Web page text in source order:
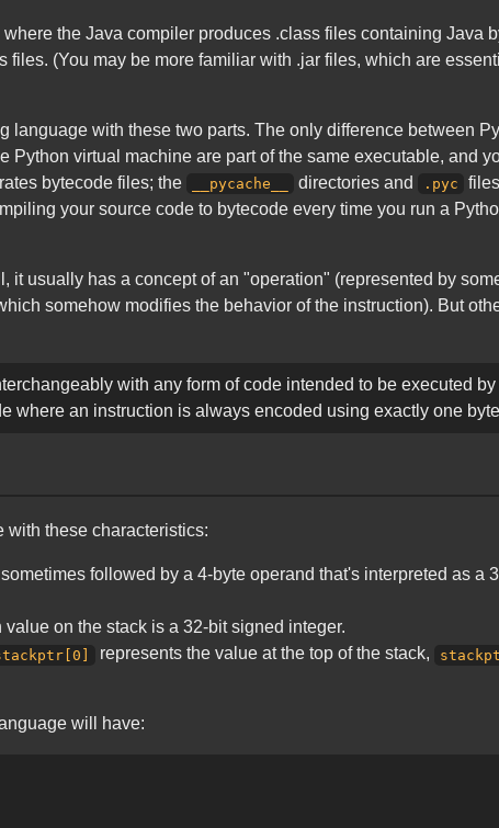
the Java compiler produces .class files containing Java
files. (You may be more familiar with .jar files, which are
language with these two parts. The only difference between
Python virtual machine are part of the same executable, and
bytecode files; the
__pycache__ directories and .pyc
your source code to bytecode every time you run a
it usually has a concept of an "operation" (represented by
somehow modifies the behavior of the instruction). But
with any form of code intended to be executed
where an instruction is always encoded using exactly one
with these characteristics:
followed by a 4-byte operand that's interpreted as a
on the stack is a 32-bit signed integer.
represents the value at the top of the stack,
will have: